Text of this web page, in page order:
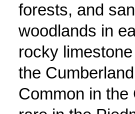
forests, and
woodlands in
rocky
the
Common in the